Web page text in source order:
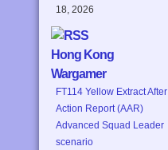
18, 2026
Hong Kong
Wargamer
FT114 Yellow Extract After
Action Report (AAR)
Advanced Squad Leader
scenario